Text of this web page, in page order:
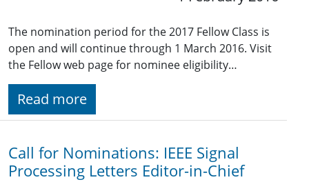
The nomination period for the 2017 Fellow Class is
open and will continue through 1 March 2016. Visit
the Fellow web page for nominee eligibility…
Read more
Call for Nominations: IEEE Signal
Processing Letters Editor-in-Chief